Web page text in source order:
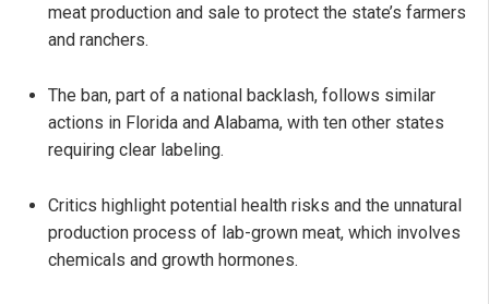
meat production and sale to protect the state’s farmers
and ranchers.
The ban, part of a national backlash, follows similar
actions in Florida and Alabama, with ten other states
requiring clear labeling.
Critics highlight potential health risks and the unnatural
production process of lab-grown meat, which involves
chemicals and growth hormones.